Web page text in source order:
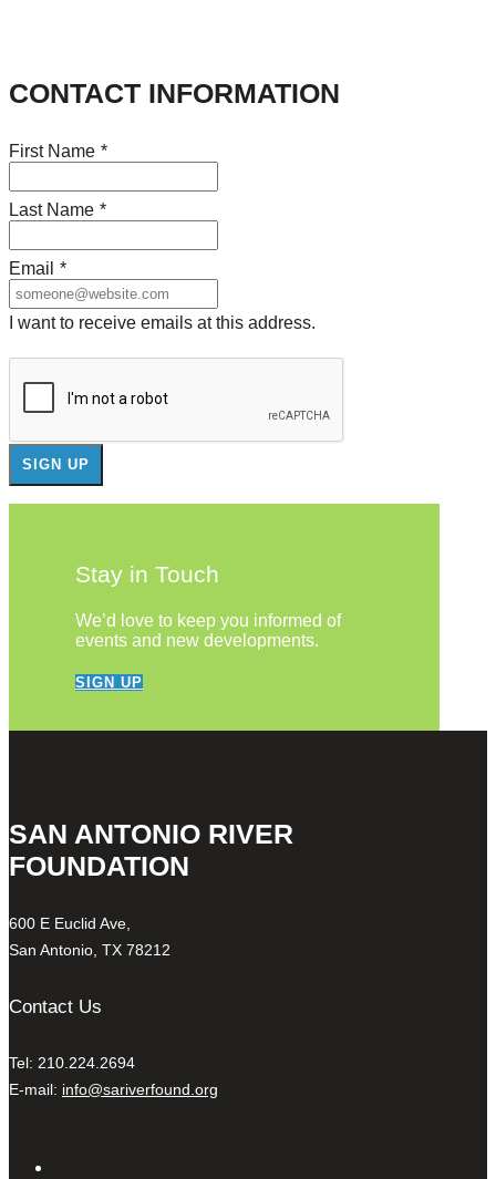
CONTACT INFORMATION
First Name *
Last Name *
Email *
I want to receive emails at this address.
Stay in Touch
We’d love to keep you informed of
events and new developments.
SIGN UP
SAN ANTONIO RIVER
FOUNDATION
600 E Euclid Ave,
San Antonio, TX 78212
Contact Us
Tel: 210.224.2694
E-mail: info@sariverfound.org